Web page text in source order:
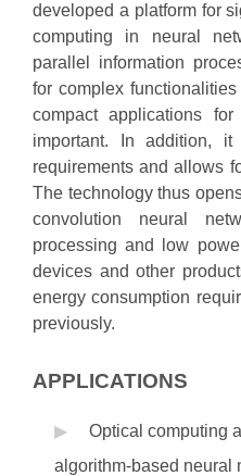
developed a platform for
computing in neural
parallel information
for complex
compact applications
important. In addition, it
requirements and allows
The technology thus
convolution neural
processing and low
devices and other
energy consumption
previously.
APPLICATIONS
Optical computing
algorithm-based neural